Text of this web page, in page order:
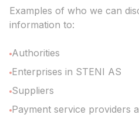
Examples of who we can
information to:
Authorities
Enterprises in STENI AS
Suppliers
Payment service providers